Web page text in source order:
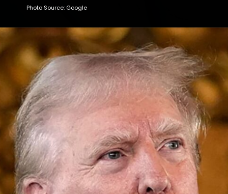
Photo Source: Google